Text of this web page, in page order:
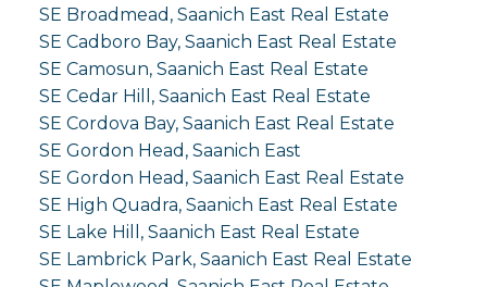
SE Broadmead, Saanich East Real Estate
SE Cadboro Bay, Saanich East Real Estate
SE Camosun, Saanich East Real Estate
SE Cedar Hill, Saanich East Real Estate
SE Cordova Bay, Saanich East Real Estate
SE Gordon Head, Saanich East
SE Gordon Head, Saanich East Real Estate
SE High Quadra, Saanich East Real Estate
SE Lake Hill, Saanich East Real Estate
SE Lambrick Park, Saanich East Real Estate